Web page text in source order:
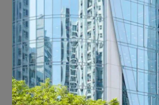
Sustainable Office Solutions – 4/F,
industrial Building, Quarry Bay (